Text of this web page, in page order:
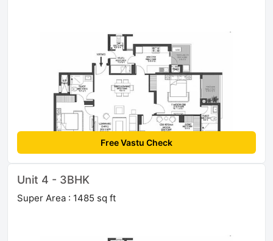
Free Vastu Check
Unit 4 - 3BHK
Super Area : 1485 sq ft